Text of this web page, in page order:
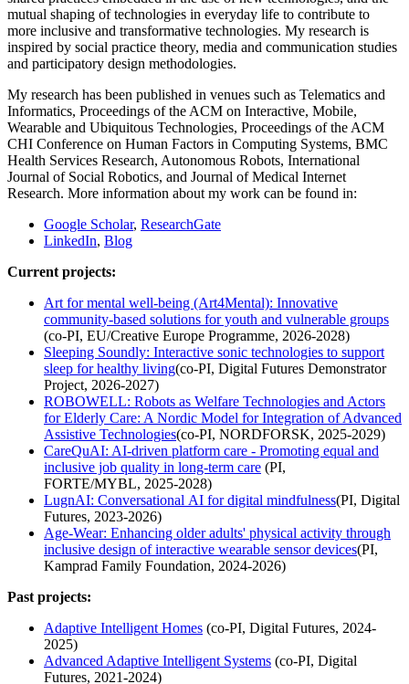
mutual shaping of technologies in everyday life to contribute to
more inclusive and transformative technologies. My research is
inspired by social practice theory, media and communication studies
and participatory design methodologies.
My research has been published in venues such as Telematics and
Informatics, Proceedings of the ACM on Interactive, Mobile,
Wearable and Ubiquitous Technologies, Proceedings of the ACM
CHI Conference on Human Factors in Computing Systems, BMC
Health Services Research, Autonomous Robots, International
Journal of Social Robotics, and Journal of Medical Internet
Research. More information about my work can be found in:
Google Scholar, ResearchGate
LinkedIn, Blog
Current projects:
Art for mental well-being (Art4Mental): Innovative
community-based solutions for youth and vulnerable groups
(co-PI, EU/Creative Europe Programme, 2026-2028)
Sleeping Soundly: Interactive sonic technologies to support
sleep for healthy living(co-PI, Digital Futures Demonstrator
Project, 2026-2027)
ROBOWELL: Robots as Welfare Technologies and Actors
for Elderly Care: A Nordic Model for Integration of Advanced
Assistive Technologies(co-PI, NORDFORSK, 2025-2029)
CareQuAI: AI-driven platform care - Promoting equal and
inclusive job quality in long-term care (PI,
FORTE/MYBL, 2025-2028)
LugnAI: Conversational AI for digital mindfulness(PI, Digital
Futures, 2023-2026)
Age-Wear: Enhancing older adults' physical activity through
inclusive design of interactive wearable sensor devices(PI,
Kamprad Family Foundation, 2024-2026)
Past projects:
Adaptive Intelligent Homes (co-PI, Digital Futures, 2024-
2025)
Advanced Adaptive Intelligent Systems (co-PI, Digital
Futures, 2021-2024)